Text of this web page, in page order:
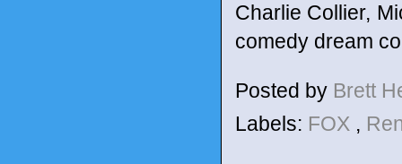
Charlie Collier,
comedy dream
Posted by Brett
Labels: FOX ,